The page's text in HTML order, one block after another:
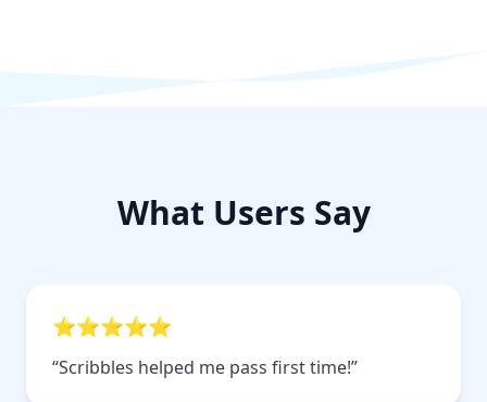
What Users Say
⭐⭐⭐⭐⭐
“Scribbles helped me pass first time!”